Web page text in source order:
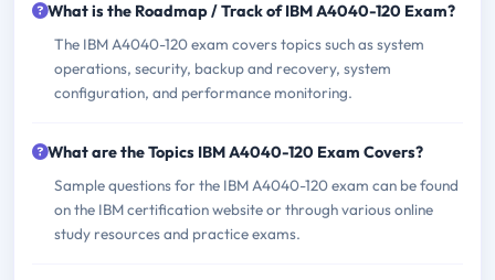
What is the Roadmap / Track of IBM A4040-120 Exam?
The IBM A4040-120 exam covers topics such as system
operations, security, backup and recovery, system
configuration, and performance monitoring.
What are the Topics IBM A4040-120 Exam Covers?
Sample questions for the IBM A4040-120 exam can be found
on the IBM certification website or through various online
study resources and practice exams.